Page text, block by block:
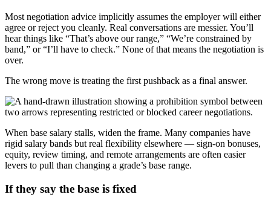
Most negotiation advice implicitly assumes the employer will either
agree or reject you cleanly. Real conversations are messier. You’ll
hear things like “That’s above our range,” “We’re constrained by
band,” or “I’ll have to check.” None of that means the negotiation is
over.
The wrong move is treating the first pushback as a final answer.
When base salary stalls, widen the frame. Many companies have
rigid salary bands but real flexibility elsewhere — sign-on bonuses,
equity, review timing, and remote arrangements are often easier
levers to pull than changing a grade’s base range.
If they say the base is fixed